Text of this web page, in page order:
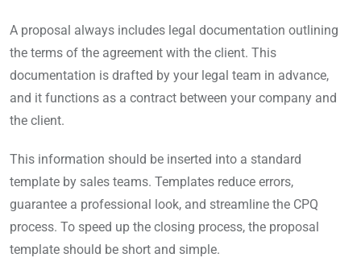
A proposal always includes legal documentation outlining
the terms of the agreement with the client. This
documentation is drafted by your legal team in advance,
and it functions as a contract between your company and
the client.
This information should be inserted into a standard
template by sales teams. Templates reduce errors,
guarantee a professional look, and streamline the CPQ
process. To speed up the closing process, the proposal
template should be short and simple.